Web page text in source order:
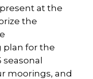
at the
the
plan for the
moorings, and